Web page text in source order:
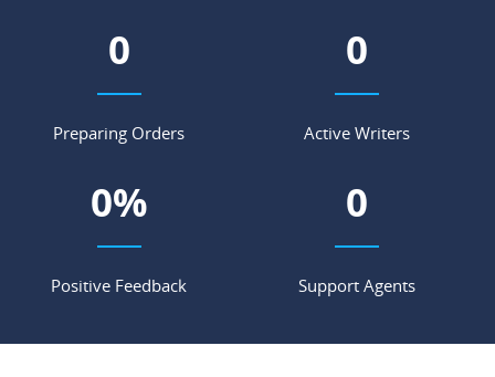
0
Preparing Orders
0
Active Writers
0%
Positive Feedback
0
Support Agents